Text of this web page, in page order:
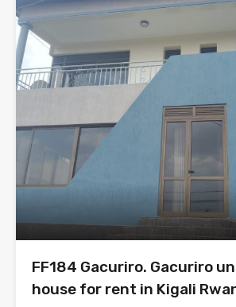
FF184 Gacuriro. Gacuriro
house for rent in Kigali